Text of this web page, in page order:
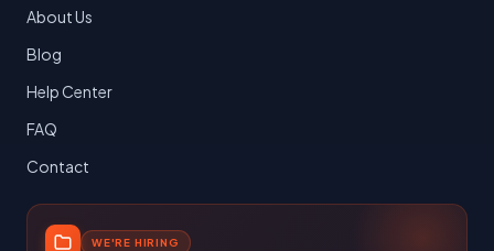
About Us
Blog
Help Center
FAQ
Contact
WE'RE HIRING